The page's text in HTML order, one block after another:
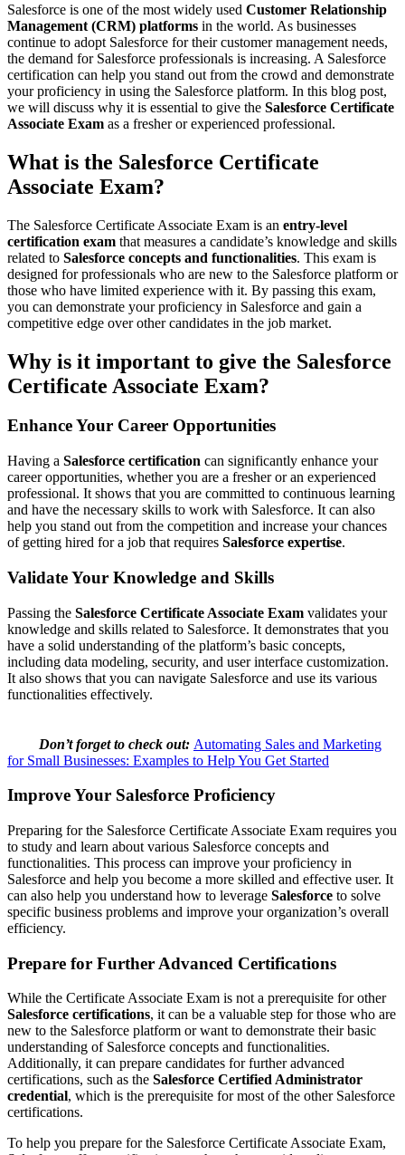
Salesforce is one of the most widely used Customer Relationship
Management (CRM) platforms in the world. As businesses
continue to adopt Salesforce for their customer management needs,
the demand for Salesforce professionals is increasing. A Salesforce
certification can help you stand out from the crowd and demonstrate
your proficiency in using the Salesforce platform. In this blog post,
we will discuss why it is essential to give the Salesforce Certificate
Associate Exam as a fresher or experienced professional.
What is the Salesforce Certificate
Associate Exam?
The Salesforce Certificate Associate Exam is an entry-level
certification exam that measures a candidate’s knowledge and skills
related to Salesforce concepts and functionalities. This exam is
designed for professionals who are new to the Salesforce platform or
those who have limited experience with it. By passing this exam,
you can demonstrate your proficiency in Salesforce and gain a
competitive edge over other candidates in the job market.
Why is it important to give the Salesforce
Certificate Associate Exam?
Enhance Your Career Opportunities
Having a Salesforce certification can significantly enhance your
career opportunities, whether you are a fresher or an experienced
professional. It shows that you are committed to continuous learning
and have the necessary skills to work with Salesforce. It can also
help you stand out from the competition and increase your chances
of getting hired for a job that requires Salesforce expertise.
Validate Your Knowledge and Skills
Passing the Salesforce Certificate Associate Exam validates your
knowledge and skills related to Salesforce. It demonstrates that you
have a solid understanding of the platform’s basic concepts,
including data modeling, security, and user interface customization.
It also shows that you can navigate Salesforce and use its various
functionalities effectively.
Don’t forget to check out: Automating Sales and Marketing
for Small Businesses: Examples to Help You Get Started
Improve Your Salesforce Proficiency
Preparing for the Salesforce Certificate Associate Exam requires you
to study and learn about various Salesforce concepts and
functionalities. This process can improve your proficiency in
Salesforce and help you become a more skilled and effective user. It
can also help you understand how to leverage Salesforce to solve
specific business problems and improve your organization’s overall
efficiency.
Prepare for Further Advanced Certifications
While the Certificate Associate Exam is not a prerequisite for other
Salesforce certifications, it can be a valuable step for those who are
new to the Salesforce platform or want to demonstrate their basic
understanding of Salesforce concepts and functionalities.
Additionally, it can prepare candidates for further advanced
certifications, such as the Salesforce Certified Administrator
credential, which is the prerequisite for most of the other Salesforce
certifications.
To help you prepare for the Salesforce Certificate Associate Exam,